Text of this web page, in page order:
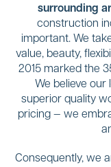
surrounding
construction
important. We
value, beauty,
2015 marked the
We believe
superior quality
pricing — we
Consequently, we